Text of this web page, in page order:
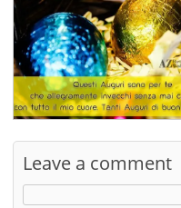
Leave a comment